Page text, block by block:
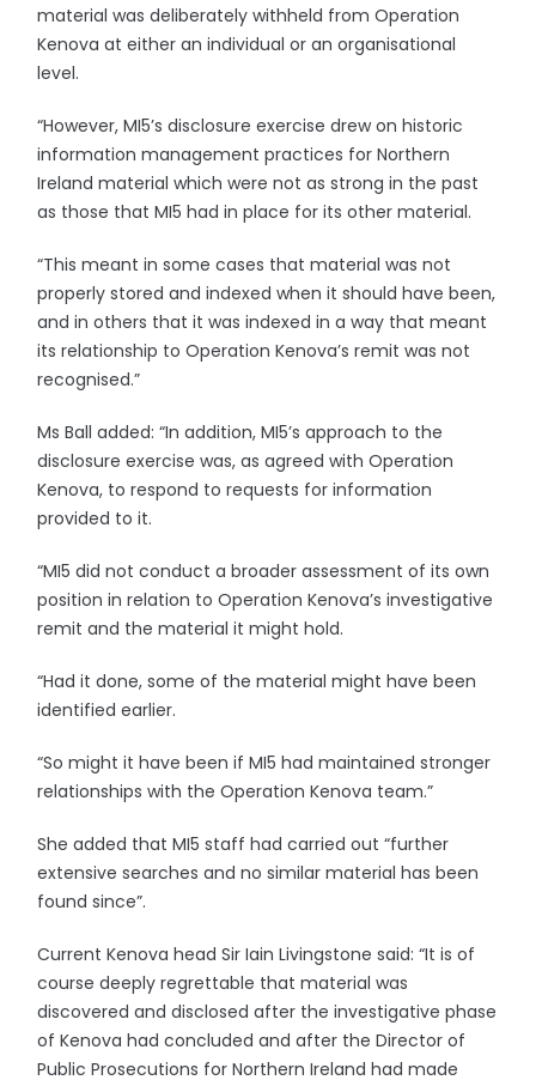
material was deliberately withheld from Operation
Kenova at either an individual or an organisational
level.
“However, MI5’s disclosure exercise drew on historic
information management practices for Northern
Ireland material which were not as strong in the past
as those that MI5 had in place for its other material.
“This meant in some cases that material was not
properly stored and indexed when it should have been,
and in others that it was indexed in a way that meant
its relationship to Operation Kenova’s remit was not
recognised.”
Ms Ball added: “In addition, MI5’s approach to the
disclosure exercise was, as agreed with Operation
Kenova, to respond to requests for information
provided to it.
“MI5 did not conduct a broader assessment of its own
position in relation to Operation Kenova’s investigative
remit and the material it might hold.
“Had it done, some of the material might have been
identified earlier.
“So might it have been if MI5 had maintained stronger
relationships with the Operation Kenova team.”
She added that MI5 staff had carried out “further
extensive searches and no similar material has been
found since”.
Current Kenova head Sir Iain Livingstone said: “It is of
course deeply regrettable that material was
discovered and disclosed after the investigative phase
of Kenova had concluded and after the Director of
Public Prosecutions for Northern Ireland had made